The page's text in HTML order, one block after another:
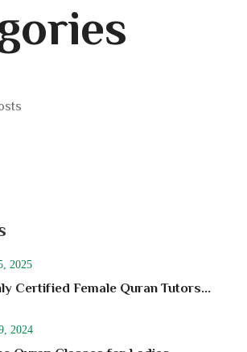
2025
Certified Female Quran Tutors...
2024